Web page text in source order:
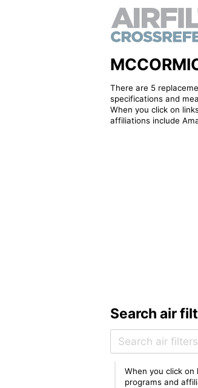
There are 5
specifications and
When you click on
affiliations include
Search air
When you click
programs and